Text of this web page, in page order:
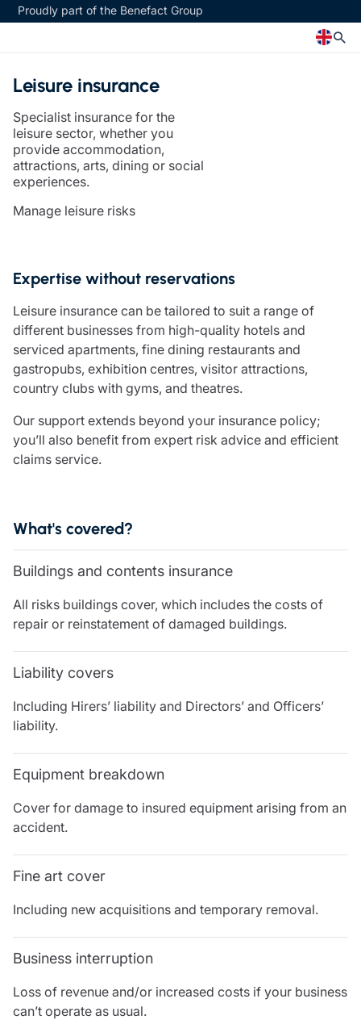
Proudly part of the Benefact Group
Church
Church insurance
Church related charity insurance
Clergy home insurance
Church hall insurance
Equipment breakdown insurance
Clergy legal protection
Fundraising support
Insurance specialisms
Art & Private Client insurance
Care insurance
Charity insurance
Education insurance
Faith and community insurance
Heritage insurance
Office Professions insurance
Real estate insurance
Financial advice
Life insurance
Mortgage advice
Tax planning
Church of England pensions board partnership
Resources
Contact us
Make a claim
Document library
Risk management & guidance
Movement for good
Insights
Insurance specialisms
Art & Private Client insurance
Care insurance
Charity insurance
Cyber insurance
Education insurance
Faith and community insurance
Leisure insurance
Real estate insurance
Schemes
Schemes partnership
Transferring a scheme
Schemes +
Marketplace
Resources
Regulatory updates
Document library
Podcasts
Insights
Leisure insurance
Specialist insurance for the
leisure sector, whether you
provide accommodation,
attractions, arts, dining or social
experiences.
Manage leisure risks
Expertise without reservations
Leisure insurance can be tailored to suit a range of
different businesses from high-quality hotels and
serviced apartments, fine dining restaurants and
gastropubs, exhibition centres, visitor attractions,
country clubs with gyms, and theatres.
Our support extends beyond your insurance policy;
you’ll also benefit from expert risk advice and efficient
claims service.
What's covered?
Buildings and contents insurance
All risks buildings cover, which includes the costs of
repair or reinstatement of damaged buildings.
Liability covers
Including Hirers’ liability and Directors’ and Officers’
liability.
Equipment breakdown
Cover for damage to insured equipment arising from an
accident.
Fine art cover
Including new acquisitions and temporary removal.
Business interruption
Loss of revenue and/or increased costs if your business
can’t operate as usual.